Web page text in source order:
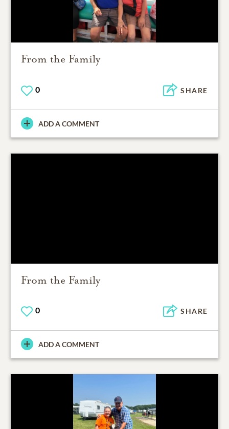
From the Family
0 SHARE
ADD A COMMENT
From the Family
0 SHARE
ADD A COMMENT